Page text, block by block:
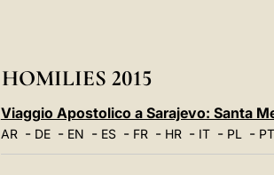
HOMILIES 2015
Viaggio Apostolico a Sarajevo: Santa
AR- DE- EN - ES- FR- HR- IT- PL- PT